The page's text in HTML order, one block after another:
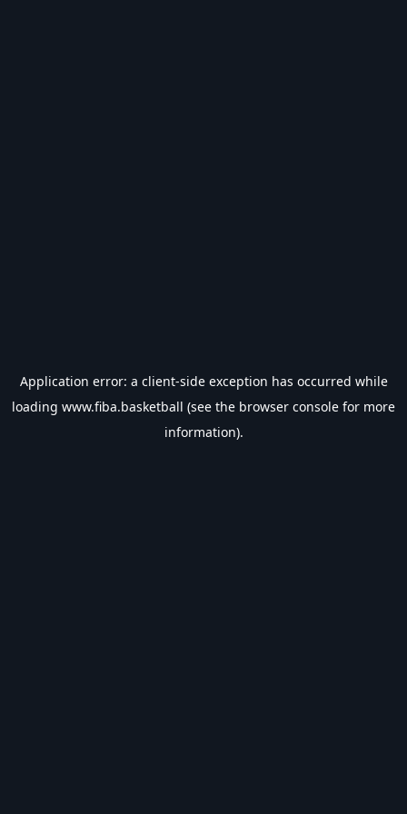
Application error: a client-side exception has occurred while
loading www.fiba.basketball (see the browser console for more
information).